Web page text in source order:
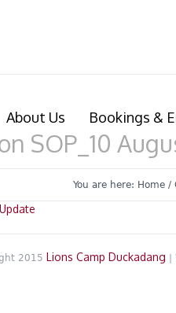
About Us Bookings &
SOP_10
You are here: Home /
2015 Lions Camp Duckadang |